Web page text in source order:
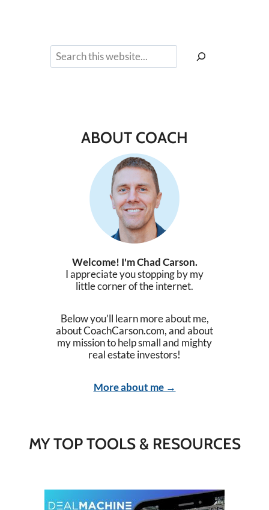
Search
ABOUT COACH
Welcome! I'm Chad Carson.
I appreciate you stopping by my
little corner of the internet.
Below you’ll learn more about me,
about CoachCarson.com, and about
my mission to help small and mighty
real estate investors!
More about me →
MY TOP TOOLS & RESOURCES